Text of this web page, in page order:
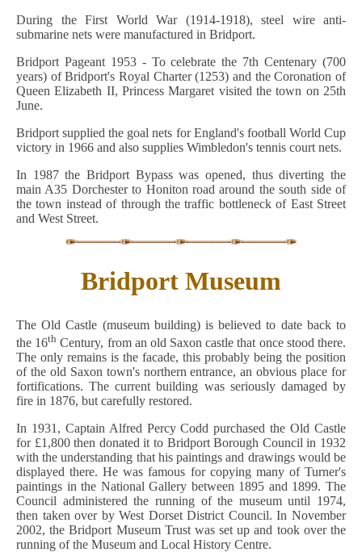
During the First World War (1914-1918), steel wire anti-
submarine nets were manufactured in Bridport.
Bridport Pageant 1953 - To celebrate the 7th Centenary (700
years) of Bridport's Royal Charter (1253) and the Coronation of
Queen Elizabeth II, Princess Margaret visited the town on 25th
June.
Bridport supplied the goal nets for England's football World Cup
victory in 1966 and also supplies Wimbledon's tennis court nets.
In 1987 the Bridport Bypass was opened, thus diverting the
main A35 Dorchester to Honiton road around the south side of
the town instead of through the traffic bottleneck of East Street
and West Street.
Bridport Museum
The Old Castle (museum building) is believed to date back to
the 16th Century, from an old Saxon castle that once stood there.
The only remains is the facade, this probably being the position
of the old Saxon town's northern entrance, an obvious place for
fortifications. The current building was seriously damaged by
fire in 1876, but carefully restored.
In 1931, Captain Alfred Percy Codd purchased the Old Castle
for £1,800 then donated it to Bridport Borough Council in 1932
with the understanding that his paintings and drawings would be
displayed there. He was famous for copying many of Turner's
paintings in the National Gallery between 1895 and 1899. The
Council administered the running of the museum until 1974,
then taken over by West Dorset District Council. In November
2002, the Bridport Museum Trust was set up and took over the
running of the Museum and Local History Centre.